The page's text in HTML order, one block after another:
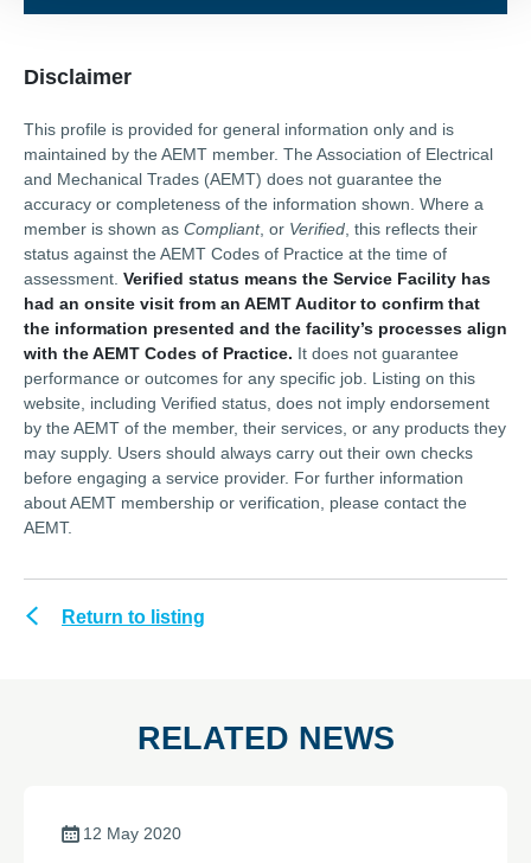
Disclaimer
This profile is provided for general information only and is
maintained by the AEMT member. The Association of Electrical
and Mechanical Trades (AEMT) does not guarantee the
accuracy or completeness of the information shown. Where a
member is shown as Compliant, or Verified , this reflects their
status against the AEMT Codes of Practice at the time of
assessment. Verified status means the Service Facility has
had an onsite visit from an AEMT Auditor to confirm that
the information presented and the facility’s processes align
with the AEMT Codes of Practice. It does not guarantee
performance or outcomes for any specific job. Listing on this
website, including Verified status, does not imply endorsement
by the AEMT of the member, their services, or any products they
may supply. Users should always carry out their own checks
before engaging a service provider. For further information
about AEMT membership or verification, please contact the
AEMT.
Return to listing
RELATED NEWS
12 May 2020